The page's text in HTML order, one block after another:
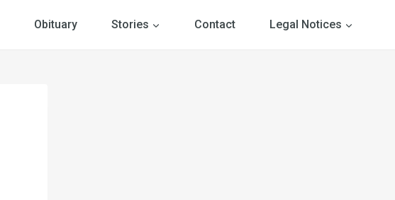
Obituary Stories Contact Legal Notices